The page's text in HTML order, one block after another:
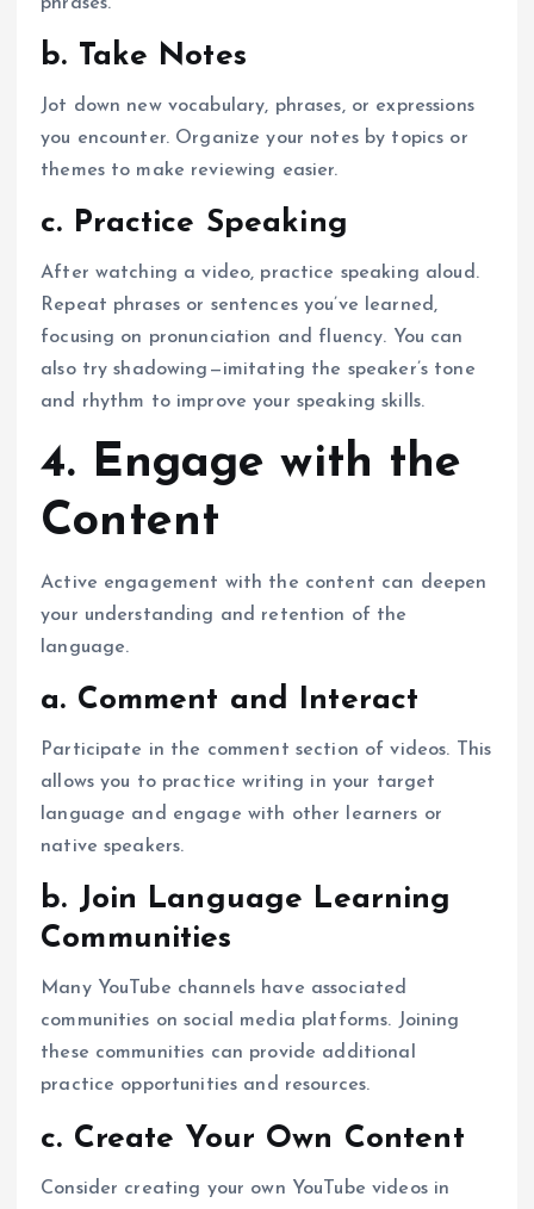
b. Take Notes
Jot down new vocabulary, phrases, or expressions
you encounter. Organize your notes by topics or
themes to make reviewing easier.
c. Practice Speaking
After watching a video, practice speaking aloud.
Repeat phrases or sentences you’ve learned,
focusing on pronunciation and fluency. You can
also try shadowing—imitating the speaker’s tone
and rhythm to improve your speaking skills.
4. Engage with the
Content
Active engagement with the content can deepen
your understanding and retention of the
language.
a. Comment and Interact
Participate in the comment section of videos. This
allows you to practice writing in your target
language and engage with other learners or
native speakers.
b. Join Language Learning
Communities
Many YouTube channels have associated
communities on social media platforms. Joining
these communities can provide additional
practice opportunities and resources.
c. Create Your Own Content
Consider creating your own YouTube videos in